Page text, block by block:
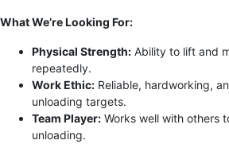
What We’re Looking For:
Physical Strength: Ability to lift and
repeatedly.
Work Ethic: Reliable, hardworking,
unloading targets.
Team Player: Works well with others
unloading.